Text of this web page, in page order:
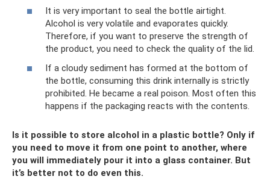
It is very important to seal the bottle airtight.
Alcohol is very volatile and evaporates quickly.
Therefore, if you want to preserve the strength of
the product, you need to check the quality of the lid.
If a cloudy sediment has formed at the bottom of
the bottle, consuming this drink internally is strictly
prohibited. He became a real poison. Most often this
happens if the packaging reacts with the contents.
Is it possible to store alcohol in a plastic bottle? Only if
you need to move it from one point to another, where
you will immediately pour it into a glass container. But
it’s better not to do even this.